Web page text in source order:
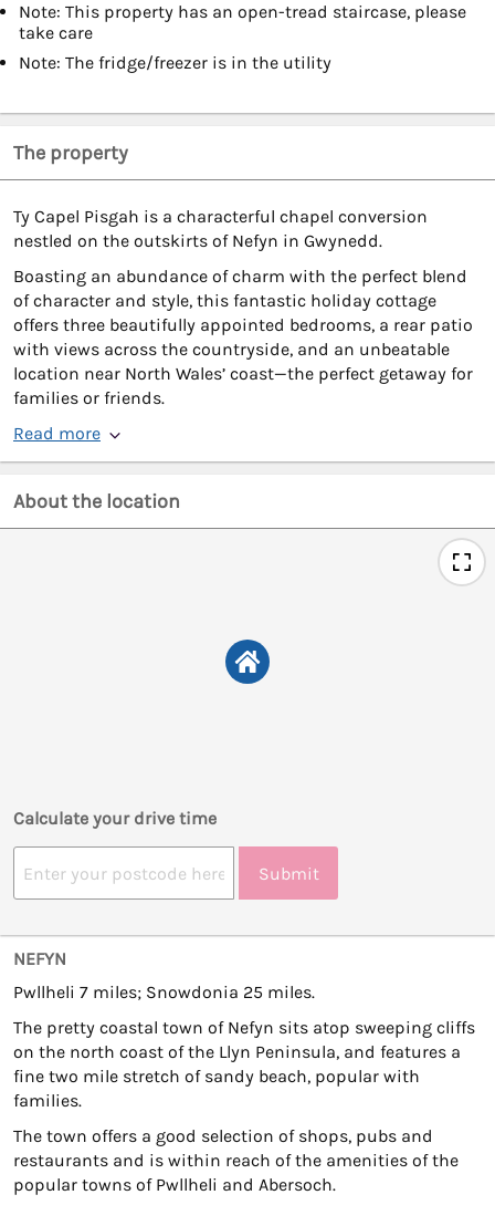
Note: This property has an open-tread staircase, please
take care
Note: The fridge/freezer is in the utility
The property
Ty Capel Pisgah is a characterful chapel conversion
nestled on the outskirts of Nefyn in Gwynedd.
Boasting an abundance of charm with the perfect blend
of character and style, this fantastic holiday cottage
offers three beautifully appointed bedrooms, a rear patio
with views across the countryside, and an unbeatable
location near North Wales’ coast—the perfect getaway for
families or friends.
Read more
About the location
Calculate your drive time
Submit
NEFYN
Pwllheli 7 miles; Snowdonia 25 miles.
The pretty coastal town of Nefyn sits atop sweeping cliffs
on the north coast of the Llyn Peninsula, and features a
fine two mile stretch of sandy beach, popular with
families.
The town offers a good selection of shops, pubs and
restaurants and is within reach of the amenities of the
popular towns of Pwllheli and Abersoch.